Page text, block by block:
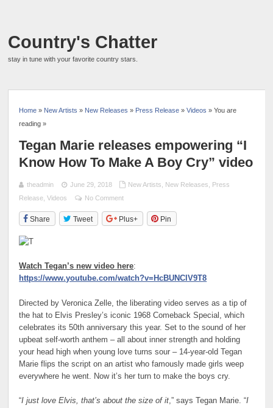
Country's Chatter
stay in tune with your favorite country stars.
Home » New Artists » New Releases » Press Release »Videos » You are
reading »
Tegan Marie releases empowering “I
Know How To Make A Boy Cry” video
theadmin June 29, 2018 New Artists New Releases
Press
Release ,Videos No Comment
Share Tweet Plus+ Pin
Watch Tegan’s new video here: ​
https://www.youtube.com/watch?v=HcBUNClV9T8
Directed by Veronica Zelle, the liberating video serves as a tip of
the hat to Elvis Presley’s iconic 1968 Comeback Special, which
celebrates its 50th anniversary this year. Set to the sound of her
upbeat self-worth anthem – all about inner strength and holding
your head high when young love turns sour – 14-year-old Tegan
Marie flips the script on an artist who famously made girls weep
everywhere he went. Now it’s her turn to make the boys cry.
“I just love Elvis, that’s about the size of it,” says Tegan Marie. “I